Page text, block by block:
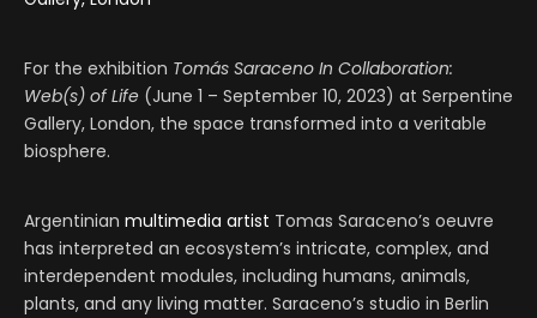
For the exhibition Tomás Saraceno In Collaboration:
Web(s) of Life (June 1 – September 10, 2023) at Serpentine
Gallery, London, the space transformed into a veritable
biosphere.
Argentinian multimedia artist Tomas Saraceno’s oeuvre
has interpreted an ecosystem’s intricate, complex, and
interdependent modules, including humans, animals,
plants, and any living matter. Saraceno’s studio in Berlin